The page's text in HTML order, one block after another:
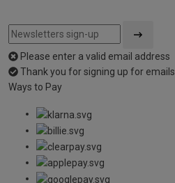
Please enter a valid email address
Thank you for signing up for emails
Ways to Pay